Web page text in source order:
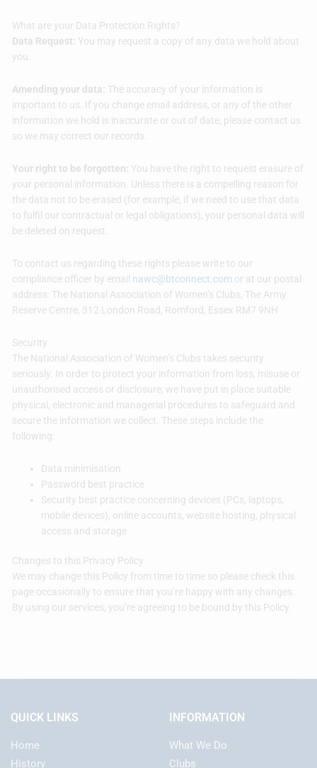
What are your Data Protection Rights?
Data Request: You may request a copy of any data we hold about
you.
Amending your data: The accuracy of your information is
important to us. If you change email address, or any of the other
information we hold is inaccurate or out of date, please contact us
so we may correct our records.
Your right to be forgotten: You have the right to request erasure of
your personal information. Unless there is a compelling reason for
the data not to be erased (for example, if we need to use that data
to fulfil our contractual or legal obligations), your personal data will
be deleted on request.
To contact us regarding these rights please write to our
compliance officer by email nawc@btconnect.com or at our postal
address: The National Association of Women’s Clubs, The Army
Reserve Centre, 312 London Road, Romford, Essex RM7 9NH
Security
The National Association of Women’s Clubs takes security
seriously. In order to protect your information from loss, misuse or
unauthorised access or disclosure, we have put in place suitable
physical, electronic and managerial procedures to safeguard and
secure the information we collect. These steps include the
following:
Data minimisation
Password best practice
Security best practice concerning devices (PCs, laptops,
mobile devices), online accounts, website hosting, physical
access and storage
Changes to this Privacy Policy
We may change this Policy from time to time so please check this
page occasionally to ensure that you’re happy with any changes.
By using our services, you’re agreeing to be bound by this Policy.
QUICK LINKS
Home
History
INFORMATION
What We Do
Clubs